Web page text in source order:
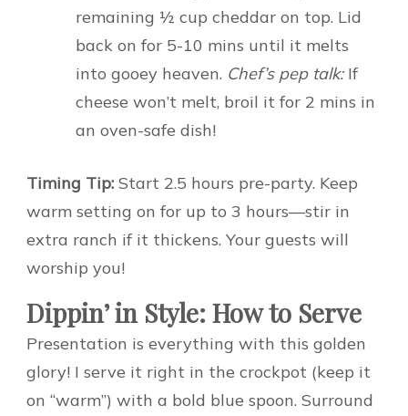
remaining ½ cup cheddar on top. Lid
back on for 5-10 mins until it melts
into gooey heaven. Chef’s pep talk:If
cheese won’t melt, broil it for 2 mins in
an oven-safe dish!
Timing Tip: Start 2.5 hours pre-party. Keep
warm setting on for up to 3 hours—stir in
extra ranch if it thickens. Your guests will
worship you!
Dippin’ in Style: How to Serve
Presentation is everything with this golden
glory! I serve it right in the crockpot (keep it
on “warm”) with a bold blue spoon. Surround